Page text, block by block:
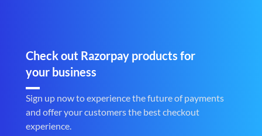
Check out Razorpay products for
your business
Sign up now to experience the future of payments
and offer your customers the best checkout
experience.